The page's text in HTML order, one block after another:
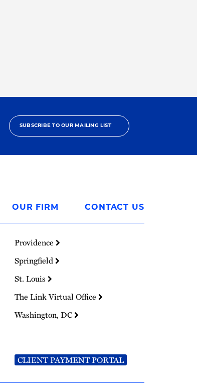
SUBSCRIBE TO OUR MAILING LIST
OUR FIRM CONTACT US
Providence
Springfield
St. Louis
The Link Virtual Office
Washington, DC
CLIENT PAYMENT PORTAL